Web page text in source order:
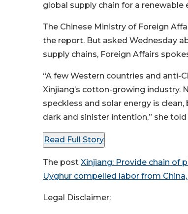
global supply chain for a
The Chinese Ministry of Foreign
the report. But asked Wednesday
supply chains, Foreign Affairs
“A few Western countries and anti-
Xinjiang’s cotton-growing industry.
speckless and solar energy is
dark and sinister intention,” she
Read Full Story
The post Xinjiang: Provide chain of
Uyghur compelled labor from
Legal Disclaimer: